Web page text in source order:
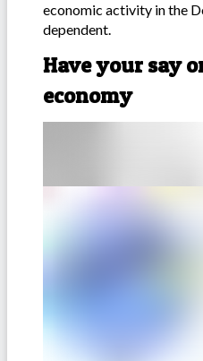
economic activity in the
dependent.
Have your say
economy